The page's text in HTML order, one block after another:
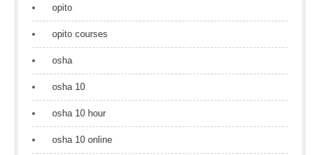
opito
opito courses
osha
osha 10
osha 10 hour
osha 10 online